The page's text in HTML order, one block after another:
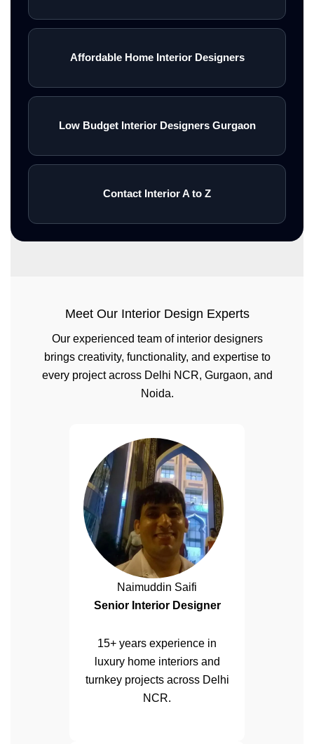
Affordable Home Interior Designers
Low Budget Interior Designers Gurgaon
Contact Interior A to Z
Meet Our Interior Design Experts
Our experienced team of interior designers
brings creativity, functionality, and expertise to
every project across Delhi NCR, Gurgaon, and
Noida.
Naimuddin Saifi
Senior Interior Designer
15+ years experience in
luxury home interiors and
turnkey projects across Delhi
NCR.